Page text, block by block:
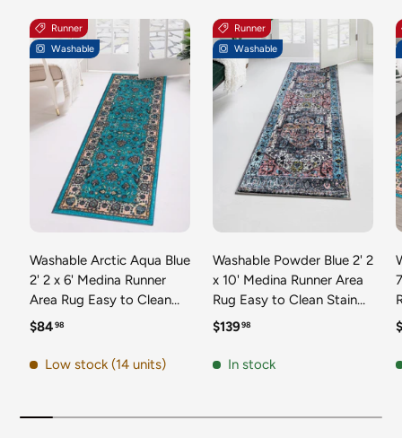
Runner
Washable
Washable Arctic Aqua Blue
2' 2 x 6' Medina Runner
Area Rug Easy to Clean
Stain Resistant & Durable
for Home Decor & Design
Regular price
$8498
Low stock (14 units)
Runner
Washable
Washable Powder Blue 2' 2
x 10' Medina Runner Area
Rug Easy to Clean Stain
Resistant & Durable
for Home Decor & Design
Regular price
$13998
In stock